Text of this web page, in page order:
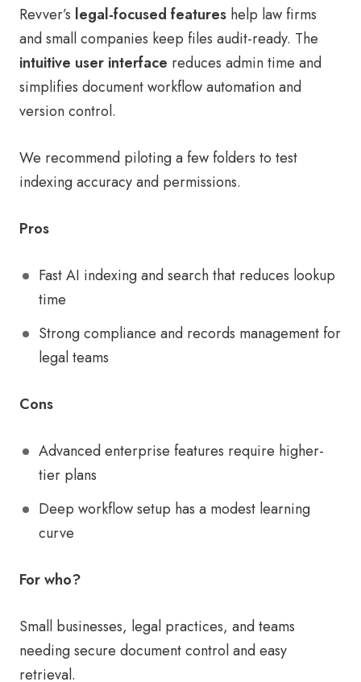
Revver’s legal-focused features help law firms
and small companies keep files audit-ready. The
intuitive user interface reduces admin time and
simplifies document workflow automation and
version control.
We recommend piloting a few folders to test
indexing accuracy and permissions.
Pros
Fast AI indexing and search that reduces lookup
time
Strong compliance and records management for
legal teams
Cons
Advanced enterprise features require higher-
tier plans
Deep workflow setup has a modest learning
curve
For who?
Small businesses, legal practices, and teams
needing secure document control and easy
retrieval.